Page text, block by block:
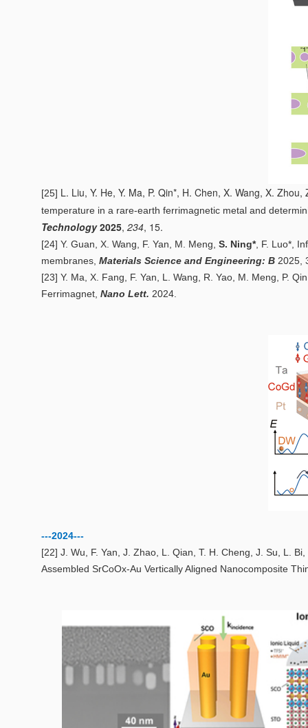
[25] L. Liu, Y. He, Y. Ma, P. Qin*, H. Chen, X. Wang, X.
temperature in a rare-earth ferrimagnetic metal and
Technology 2025, 234, 15.
[24] Y. Guan, X. Wang, F. Yan, M. Meng, S. Ning*, F. Luo*,
membranes Materials Science and Engineering: B 2025,
[23] Y. Ma, X. Fang, F. Yan, L. Wang, R. Yao, M. Meng, P.
Ferrimagnet Nano Lett. 2024.
---2024---
[22] J. Wu, F. Yan, J. Zhao, L. Qian, T. H. Cheng, J. Su, L.
Assembled SrCoOx‐Au Vertically Aligned Nanocomposite